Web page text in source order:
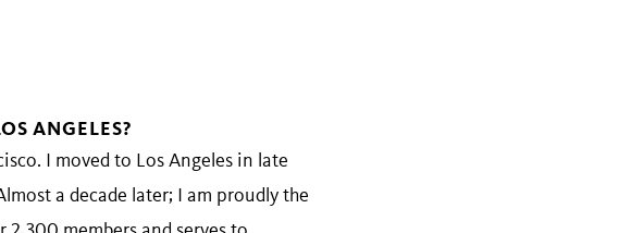
ANGELES?
I moved to Los Angeles in late
a decade later; I am proudly the